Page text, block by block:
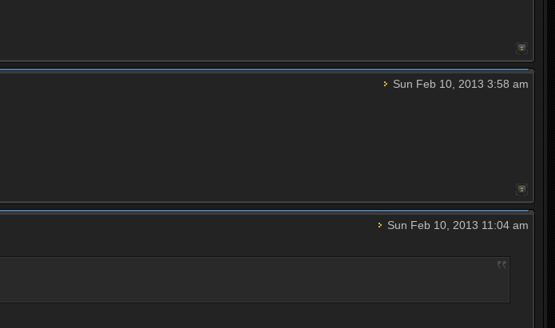
Sun Feb 10, 2013 3:58 am
Sun Feb 10, 2013 11:04 am